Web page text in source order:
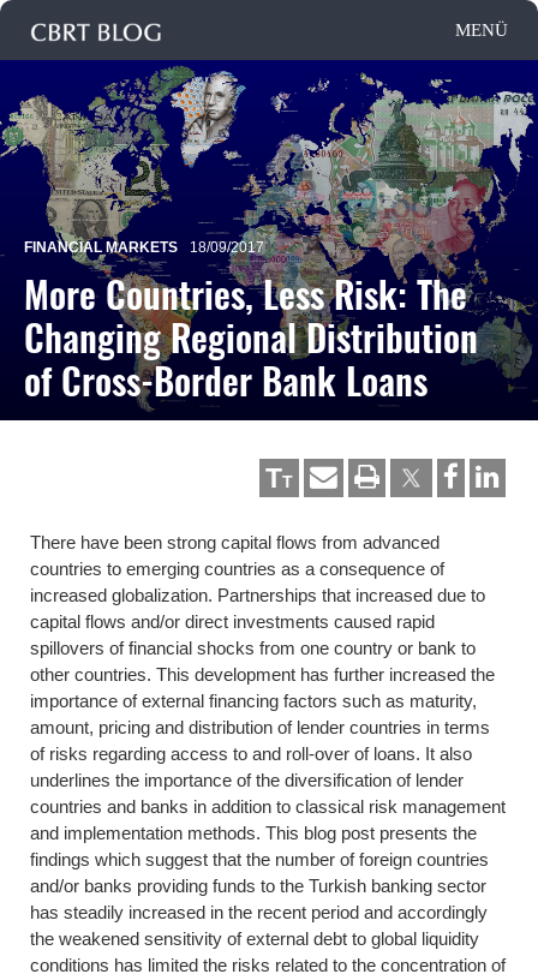
FINANCIAL MARKETS 18/09/2017
More Countries, Less Risk: The
Changing Regional Distribution
of Cross-Border Bank Loans
TT
There have been strong capital flows from advanced
countries to emerging countries as a consequence of
increased globalization. Partnerships that increased due to
capital flows and/or direct investments caused rapid
spillovers of financial shocks from one country or bank to
other countries. This development has further increased the
importance of external financing factors such as maturity,
amount, pricing and distribution of lender countries in terms
of risks regarding access to and roll-over of loans. It also
underlines the importance of the diversification of lender
countries and banks in addition to classical risk management
and implementation methods. This blog post presents the
findings which suggest that the number of foreign countries
and/or banks providing funds to the Turkish banking sector
has steadily increased in the recent period and accordingly
the weakened sensitivity of external debt to global liquidity
conditions has limited the risks related to the concentration of